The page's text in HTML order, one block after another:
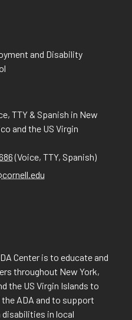
and Disability
TTY & Spanish in New
and the US Virgin
(Voice, TTY, Spanish)
Center is to educate and
throughout New York,
the US Virgin Islands to
ADA and to support
in local